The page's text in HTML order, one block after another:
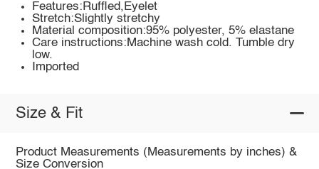
Features:Ruffled,Eyelet
Stretch:Slightly stretchy
Material composition:95% polyester, 5% elastane
Care instructions:Machine wash cold. Tumble dry
low.
Imported
Size & Fit
Product Measurements (Measurements by inches) &
Size Conversion